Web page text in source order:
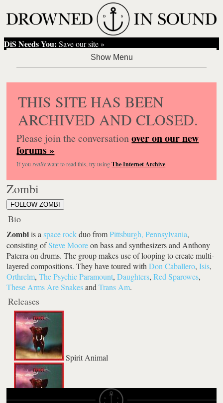
DiS Needs You: Save our site »
THIS SITE HAS BEEN
ARCHIVED AND CLOSED.
Please join the conversationover on our new
forums »
If you reallywant to read this, try usingThe Internet Archive.
Zombi
FOLLOW ZOMBI
Bio
Zombiis aspace rockduo fromPittsburgh, Pennsylvania,
consisting ofSteve Mooreon bass and synthesizers and Anthony
Paterra on drums. The group makes use of looping to create multi-
layered compositions. They have toured withDon Caballero,Isis,
Orthrelm,The Psychic Paramount,Daughters,Red Sparowes,
These Arms Are SnakesandTrans Am.
Releases
Spirit Animal